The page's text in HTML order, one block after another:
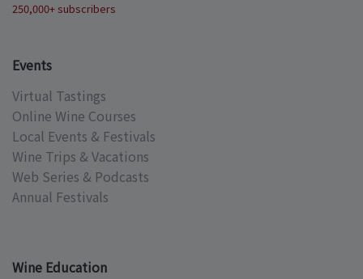
250,000+ subscribers
Events
Virtual Tastings
Online Wine Courses
Local Events & Festivals
Wine Trips & Vacations
Web Series & Podcasts
Annual Festivals
Wine Education